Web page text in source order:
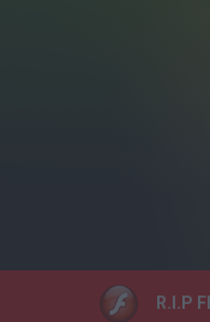
R.I.P